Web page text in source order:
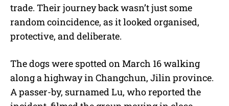
trade. Their journey back wasn’t just some
random coincidence, as it looked organised,
protective, and deliberate.
The dogs were spotted on March 16 walking
along a highway in Changchun, Jilin province.
A passer-by, surnamed Lu, who reported the